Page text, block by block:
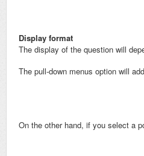
Display format
The display of the question will
The pull-down menus option will
On the other hand, if you select a